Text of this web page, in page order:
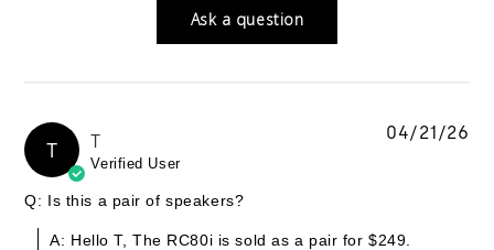
Ask a question
T T
Verified User
Q: Is this a pair of speakers?
A: Hello T, The RC80i is sold as a pair for $249.
04/21/26